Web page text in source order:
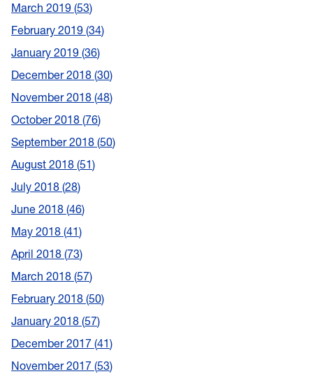
March 2019 53
February 2019 34
January 2019 36
December 2018 30
November 2018 48
October 2018 76
September 2018 50
August 2018 51
July 2018 28
June 2018 46
May 2018 41
April 2018 73
March 2018 57
February 2018 50
January 2018 57
December 2017 41
November 2017 53